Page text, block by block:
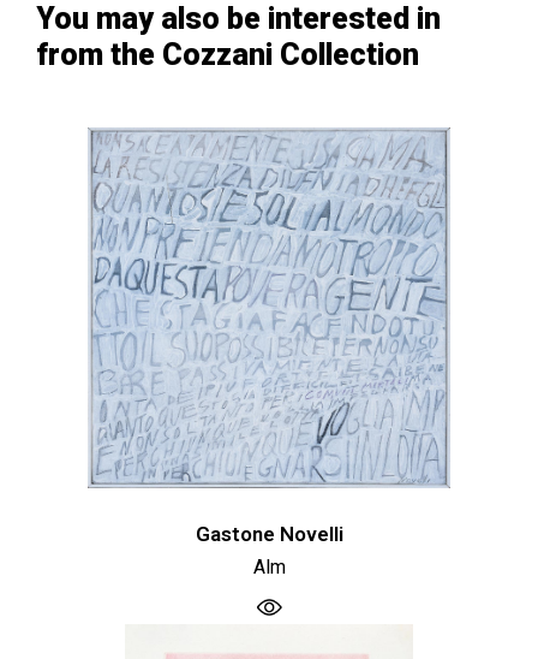
You may also be interested in
from the Cozzani Collection
Gastone Novelli
Alm